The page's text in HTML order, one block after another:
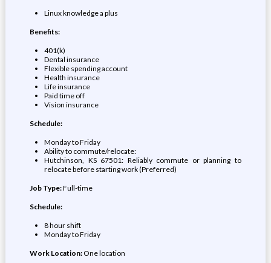
Linux knowledge a plus
Benefits:
401(k)
Dental insurance
Flexible spending account
Health insurance
Life insurance
Paid time off
Vision insurance
Schedule:
Monday to Friday
Ability to commute/relocate:
Hutchinson, KS 67501: Reliably commute or planning to
relocate before starting work (Preferred)
Job Type:Full-time
Schedule:
8 hour shift
Monday to Friday
Work Location:One location